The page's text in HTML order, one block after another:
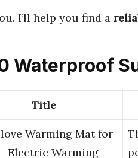
I’ll help you find a
Waterproof
Title
Warming Mat for
Electric Warming